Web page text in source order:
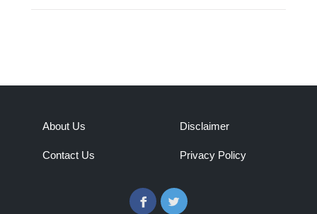
About Us
Contact Us
Disclaimer
Privacy Policy
FacebookTwitter